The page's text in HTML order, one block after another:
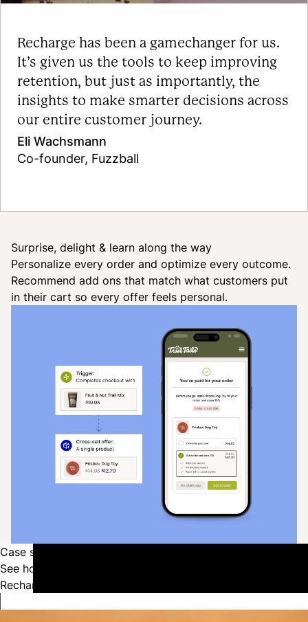
Recharge has been a gamechanger for us.
It’s given us the tools to keep improving
retention, but just as importantly, the
insights to make smarter decisions across
our entire customer journey.
Eli Wachsmann
Co-founder, Fuzzball
Surprise, delight & learn along the way
Personalize every order and optimize every outcome.
Recommend add ons that match what customers put
in their cart so every offer feels personal.
Case studies
See how the top pets brands in the industry are using
Recharge to power their growth.